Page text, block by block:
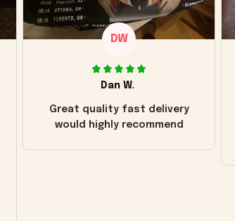
DW
Dan W.
Great quality fast delivery
would highly recommend